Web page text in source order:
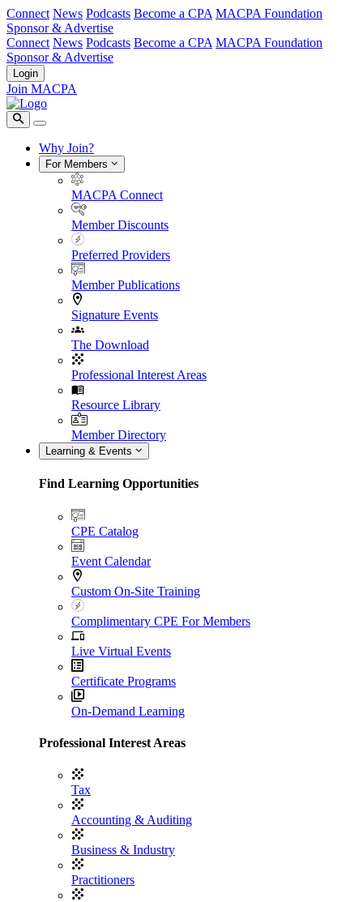
Connect News Podcasts Become a CPA MACPA Foundation
Sponsor & Advertise
Connect News Podcasts Become a CPA MACPA Foundation
Sponsor & Advertise
Login
Join MACPA
Why Join?
For Members
MACPA Connect
Member Discounts
Preferred Providers
Member Publications
Signature Events
The Download
Professional Interest Areas
Resource Library
Member Directory
Learning & Events
Find Learning Opportunities
CPE Catalog
Event Calendar
Custom On-Site Training
Complimentary CPE For Members
Live Virtual Events
Certificate Programs
On-Demand Learning
Professional Interest Areas
Tax
Accounting & Auditing
Business & Industry
Practitioners